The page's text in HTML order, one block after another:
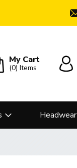
My Cart
(0)Items
Headwear